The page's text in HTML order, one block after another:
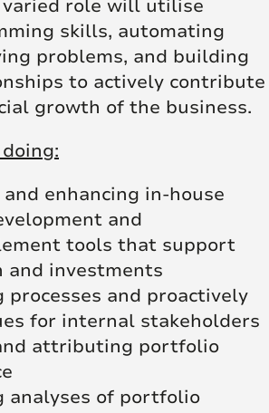
varied role will utilise
skills, automating
problems, and building
to actively contribute
growth of the business.
enhancing in-house
and
tools that support
investments
processes and proactively
for internal stakeholders
attributing portfolio
analyses of portfolio